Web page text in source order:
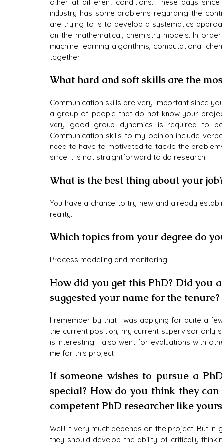
other at different conditions. These days
industry has some problems regarding the
are trying to is to develop a systematics
on the mathematical, chemistry models. In
machine learning algorithms, computational
together.
What hard and soft skills are the
Communication skills are very important since
a group of people that do not know your
very good group dynamics is required to
Communication skills to my opinion include
need to have to motivated to tackle the
since it is not straightforward to do research
What is the best thing about your
You have a chance to try new and already
reality.
Which topics from your degree do
Process modeling and monitoring
How did you get this PhD? Did you
suggested your name for the tenure?
I remember by that I was applying for quite a
the current position, my current supervisor only
is interesting. I also went for evaluations with
me for this project
If someone wishes to pursue a
special? How do you think they
competent PhD researcher like
Well! It very much depends on the project. But in
they should develop the ability of critically